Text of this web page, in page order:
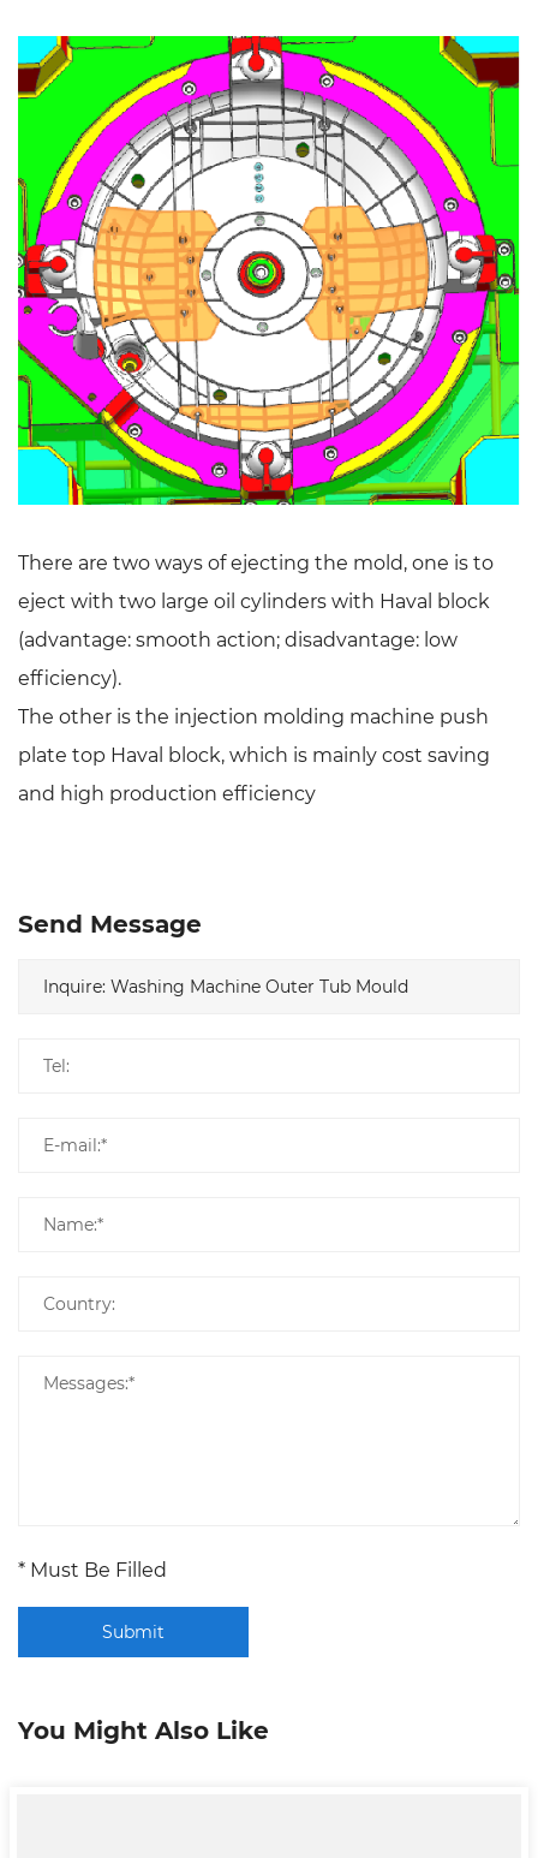
There are two ways of ejecting the mold, one is to
eject with two large oil cylinders with Haval block
(advantage: smooth action; disadvantage: low
efficiency).
The other is the injection molding machine push
plate top Haval block, which is mainly cost saving
and high production efficiency
Send Message
* Must Be Filled
Submit
You Might Also Like